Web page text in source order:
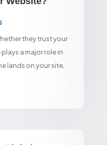
they trust your
a major role in
lands on your site,